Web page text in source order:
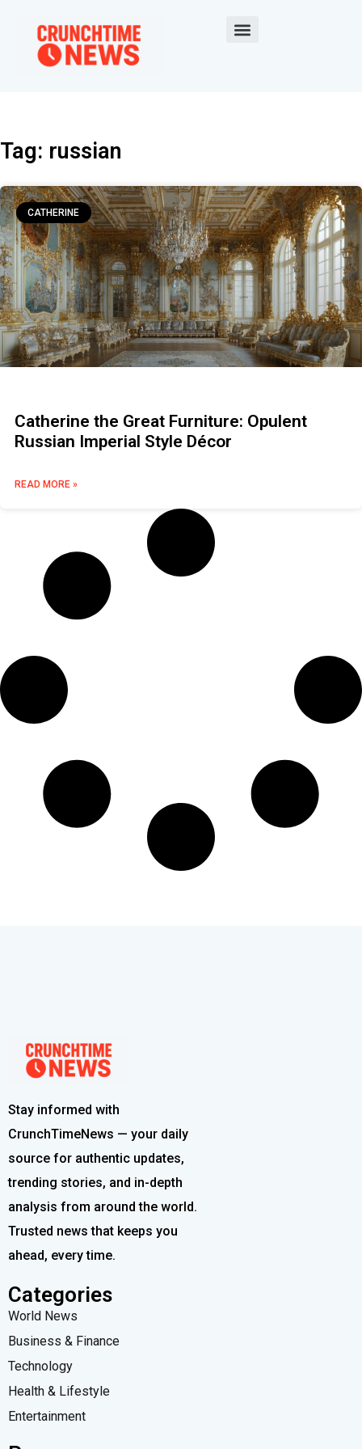
Tag: russian
CATHERINE
Catherine the Great Furniture: Opulent
Russian Imperial Style Décor
READ MORE »
Stay informed with
CrunchTimeNews — your daily
source for authentic updates,
trending stories, and in-depth
analysis from around the world.
Trusted news that keeps you
ahead, every time.
Categories
World News
Business & Finance
Technology
Health & Lifestyle
Entertainment